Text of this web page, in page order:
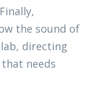
the sound of
directing
needs